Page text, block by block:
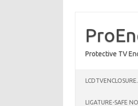
content
Protective TV
LIGATURE-SAFE